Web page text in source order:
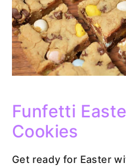
Funfetti
Cookies
Get ready for Easter